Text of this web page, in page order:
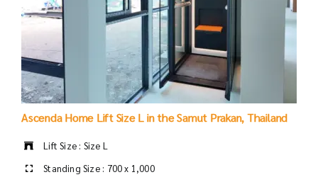
Ascenda Home Lift Size L in the Samut Prakan, Thailand
Lift Size : Size L
Standing Size : 700 x 1,000